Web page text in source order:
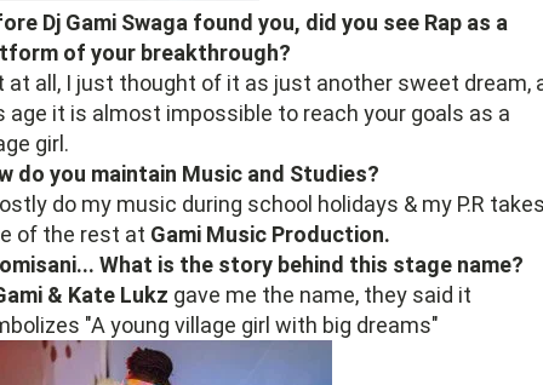
Dj Gami Swaga found you, did you see Rap as a
of your breakthrough?
at all, I just thought of it as just another sweet dream,
age it is almost impossible to reach your goals as a
girl.
do you maintain Music and Studies?
do my music during school holidays & my P.R
of the rest at Gami Music Production.
What is the story behind this stage name?
& Kate Lukz gave me the name, they said it
"A young village girl with big dreams"